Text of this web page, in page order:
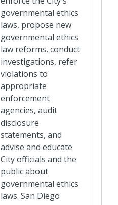
governmental ethics
laws, propose new
governmental ethics
law reforms, conduct
investigations, refer
violations to
appropriate
enforcement
agencies, audit
disclosure
statements, and
advise and educate
City officials and the
public about
governmental ethics
laws. San Diego